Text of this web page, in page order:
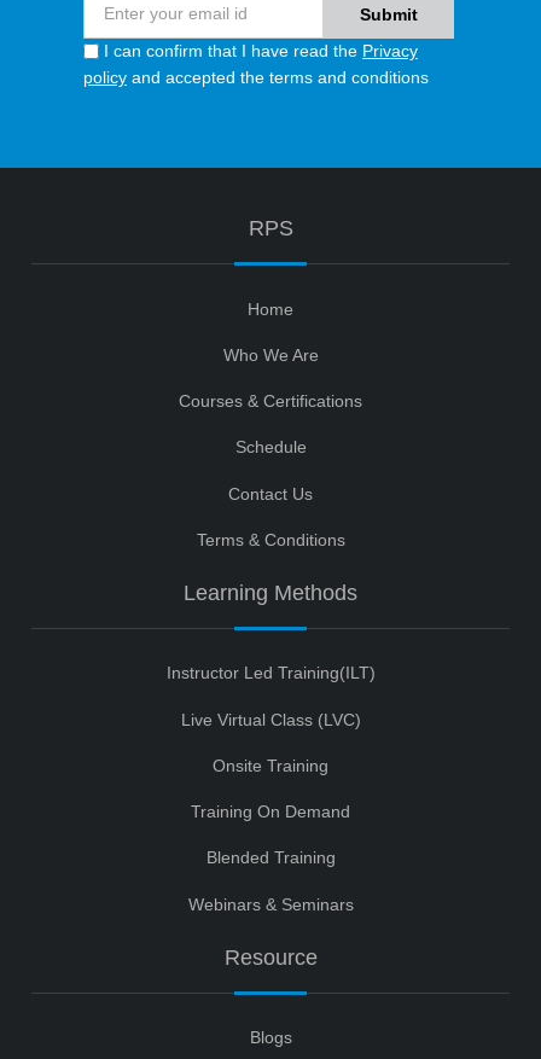
I can confirm that I have read the Privacy
policy and accepted the terms and conditions
RPS
Home
Who We Are
Courses & Certifications
Schedule
Contact Us
Terms & Conditions
Learning Methods
Instructor Led Training(ILT)
Live Virtual Class (LVC)
Onsite Training
Training On Demand
Blended Training
Webinars & Seminars
Resource
Blogs